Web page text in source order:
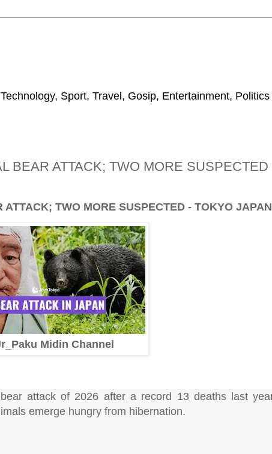
Sport, Travel, Gosip, Entertainment,
BEAR ATTACK; TWO MORE
TWO MORE SUSPECTED - TOKYO JAPAN
Midin Channel
attack of 2026 after a record 13 deaths last
emerge hungry from hibernation.